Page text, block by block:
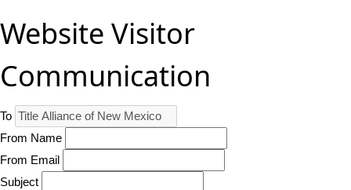
Website Visitor
Communication
To
From Name
From Email
Subject